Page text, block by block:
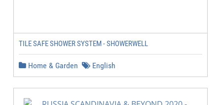
TILE SAFE SHOWER SYSTEM - SHOWERWELL
Home & Garden English